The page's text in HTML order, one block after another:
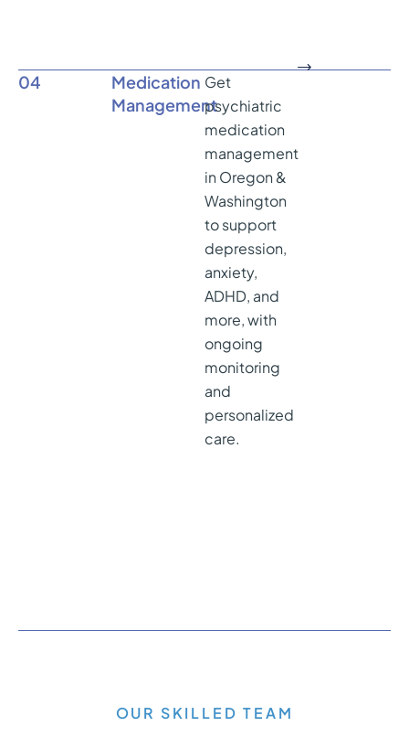
04
Medication
Management
Get
psychiatric
medication
management
in Oregon &
Washington
to support
depression,
anxiety,
ADHD, and
more, with
ongoing
monitoring
and
personalized
care.
OUR SKILLED TEAM